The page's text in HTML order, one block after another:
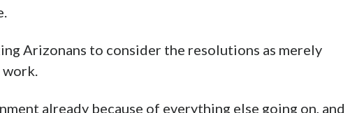
Arizonans to consider the resolutions as merely
already because of everything else going on, and